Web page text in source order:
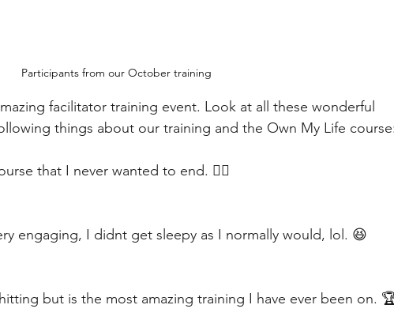
Participants from our October training
facilitator training event. Look at all these wonderful
things about our training and the Own My Life course:
that I never wanted to end. ❤️‍🔥
engaging, I didnt get sleepy as I normally would, lol. 😆
but is the most amazing training I have ever been on.